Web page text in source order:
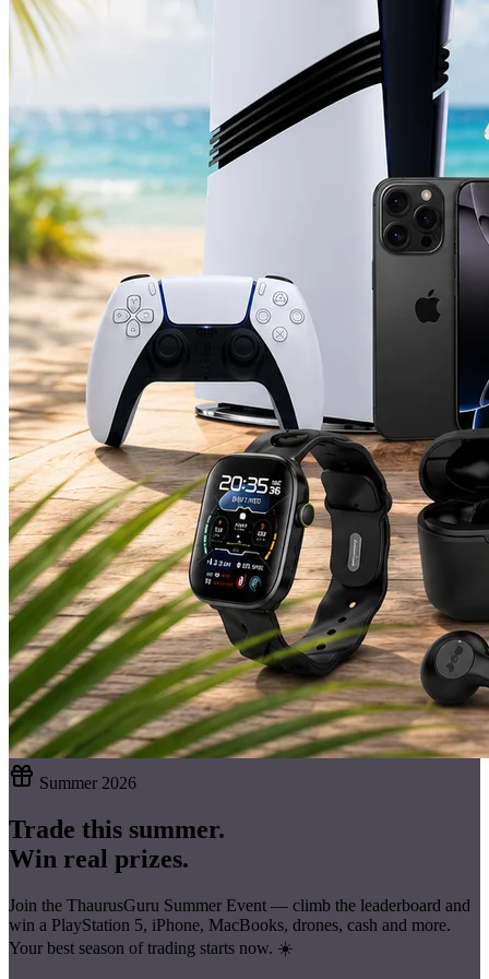
Summer 2026
Trade this summer.
Win real prizes.
Join the ThaurusGuru Summer Event — climb the leaderboard and
win a PlayStation 5, iPhone, MacBooks, drones, cash and more.
Your best season of trading starts now. ☀️